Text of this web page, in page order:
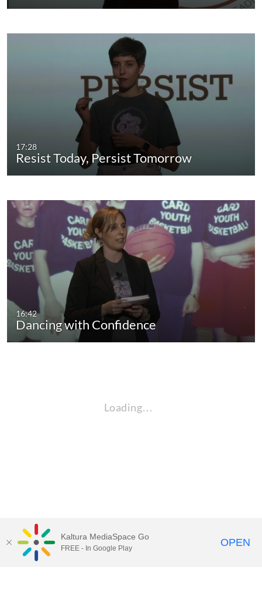
17:28
Resist Today, Persist Tomorrow
16:42
Dancing with Confidence
Loading…
QUESTIONS ABOUT MEDIASPACE?
Kaltura MediaSpace Go
FREE - In Google Play OPEN